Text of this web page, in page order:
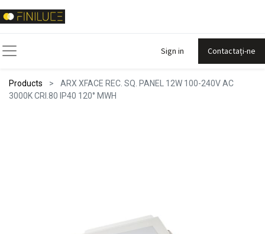
Sign in Contactați-ne
Products
ARX XFACE REC. SQ. PANEL 12W 100-240V AC
3000K CRI.80 IP40 120° MWH